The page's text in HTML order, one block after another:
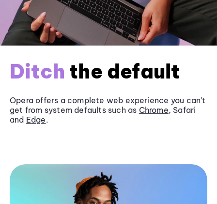
Ditch the default
Opera offers a complete web experience you can’t
get from system defaults such as Chrome, Safari
and Edge.